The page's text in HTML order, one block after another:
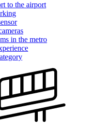
to the airport
in the metro